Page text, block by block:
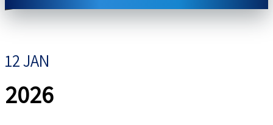
12 JAN
2026